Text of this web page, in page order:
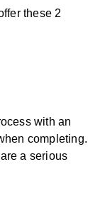
these 2
with an
completing.
a serious